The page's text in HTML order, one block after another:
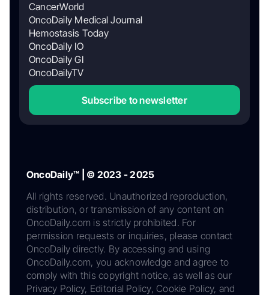
CancerWorld
OncoDaily Medical Journal
Hemostasis Today
OncoDaily IO
OncoDaily GI
OncoDailyTV
Subscribe to newsletter
OncoDaily™ | © 2023 - 2025
All rights reserved. Unauthorized reproduction,
distribution, or transmission of any content on
OncoDaily.com is strictly prohibited. For
permission requests or inquiries, please contact
OncoDaily directly. By accessing and using
OncoDaily.com, you acknowledge and agree to
comply with this copyright notice, as well as our
Privacy Policy, Editorial Policy, Cookie Policy, and